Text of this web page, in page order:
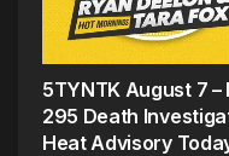
5TYNTK August 7 –
295 Death
Heat Advisory